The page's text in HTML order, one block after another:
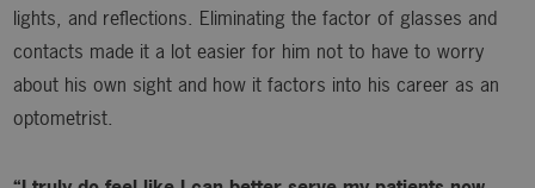
lights, and reflections. Eliminating the factor of glasses and
contacts made it a lot easier for him not to have to worry
about his own sight and how it factors into his career as an
optometrist.